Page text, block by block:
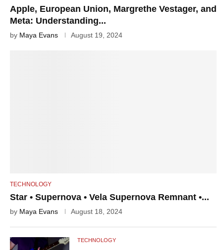
TECHNOLOGY
Apple, European Union, Margrethe Vestager, and
Meta: Understanding...
by Maya Evans August 19, 2024
TECHNOLOGY
Star • Supernova • Vela Supernova Remnant •...
by Maya Evans August 18, 2024